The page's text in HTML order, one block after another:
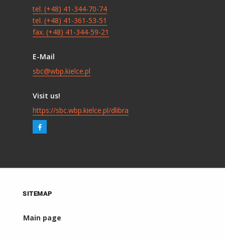
tel. (+48) 41-344-70-74
tel. (+48) 41-361-53-51
fax. (+48) 41-344-59-21
E-Mail
sbc@wbp.kielce.pl
Visit us!
https://sbc.wbp.kielce.pl/dlibra
SITEMAP
Main page